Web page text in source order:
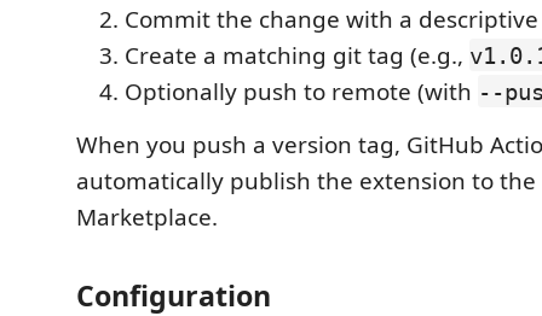
Commit the change with a
Create a matching git tag (e.g.,
Optionally push to remote (with --
When you push a version tag, GitHub
automatically publish the extension to the
Marketplace.
Configuration